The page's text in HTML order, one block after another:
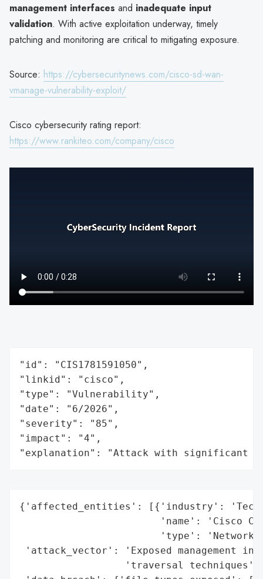
management interfaces and inadequate input
validation. With active exploitation underway, timely
patching and monitoring are critical to mitigating exposure.
Source: https://cybersecuritynews.com/cisco-sd-wan-
vmanage-vulnerability-exploit/
Cisco cybersecurity rating report:
https://www.rankiteo.com/company/cisco
"id": "CIS1781591050",
"linkid": "cisco",
"type": "Vulnerability",
"date": "6/2026",
"severity": "85",
"impact": "4",
"explanation": "Attack with significant
{'affected_entities': [{'industry':
'name': 'Cisco
'type': 'Network
'attack_vector': 'Exposed management
                  'traversal techniques',